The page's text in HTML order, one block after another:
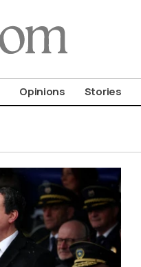
Opinions Stories